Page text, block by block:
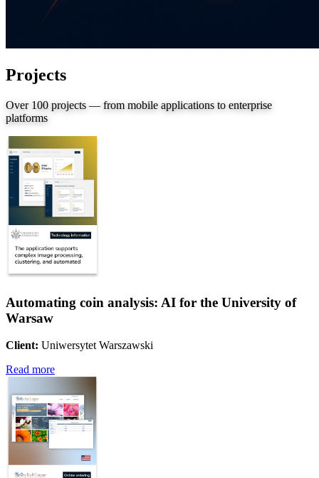
Projects
Over 100 projects — from mobile applications to enterprise
platforms
Automating coin analysis: AI for the University of
Warsaw
Client: Uniwersytet Warszawski
Read more